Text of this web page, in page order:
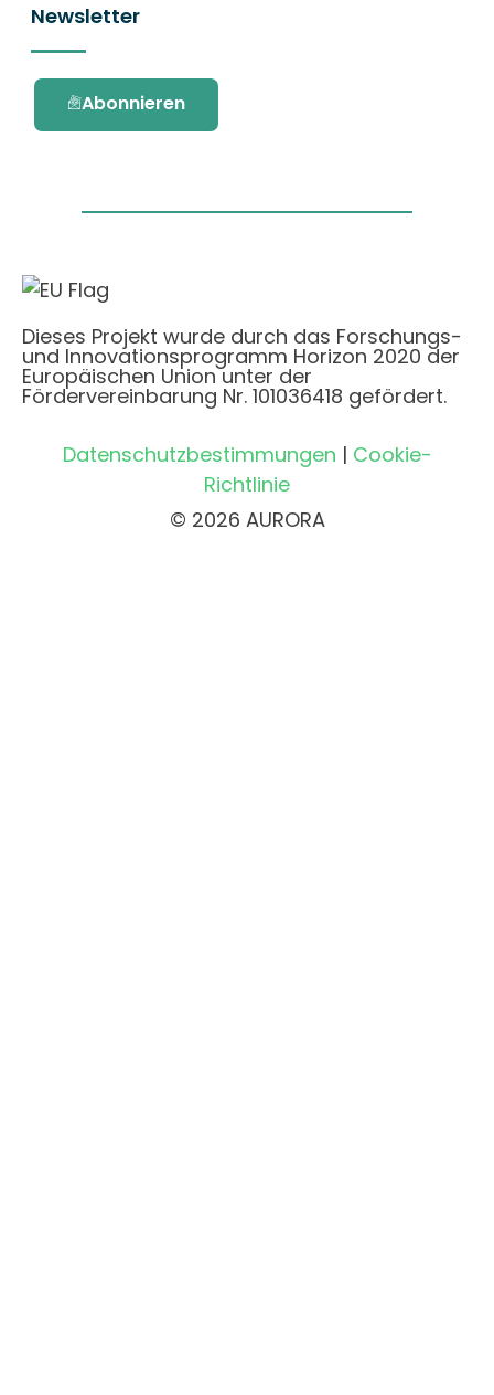
Newsletter
Abonnieren
Dieses Projekt wurde durch das Forschungs-
und Innovationsprogramm Horizon 2020 der
Europäischen Union unter der
Fördervereinbarung Nr. 101036418 gefördert.
Datenschutzbestimmungen | Cookie-
Richtlinie
© 2026 AURORA